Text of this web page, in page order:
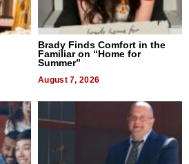
Brady Finds Comfort in the
Familiar on “Home for
Summer”
August 7, 2026